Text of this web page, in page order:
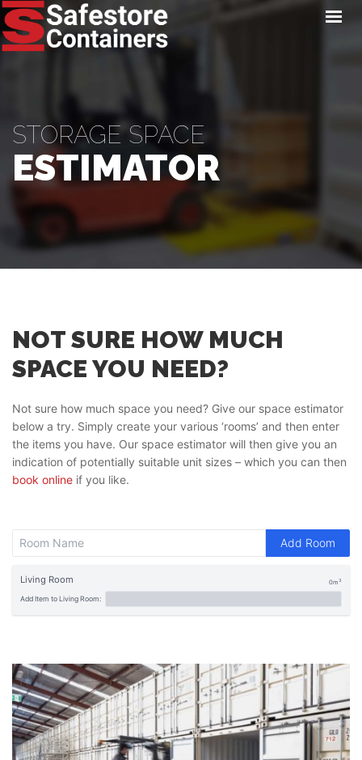
GET A QUOTE
STORAGE SPACE
ESTIMATOR
NOT SURE HOW MUCH
SPACE YOU NEED?
Not sure how much space you need? Give our space estimator
below a try. Simply create your various ‘rooms’ and then enter
the items you have. Our space estimator will then give you an
indication of potentially suitable unit sizes – which you can then
book online if you like.